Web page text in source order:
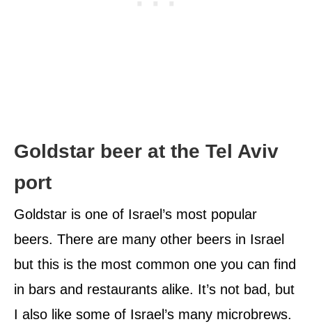
Goldstar beer at the Tel Aviv
port
Goldstar is one of Israel’s most popular
beers. There are many other beers in Israel
but this is the most common one you can find
in bars and restaurants alike. It’s not bad, but
I also like some of Israel’s many microbrews.